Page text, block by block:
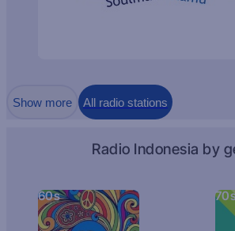
Show more All radio stations
Radio Indonesia by
60s